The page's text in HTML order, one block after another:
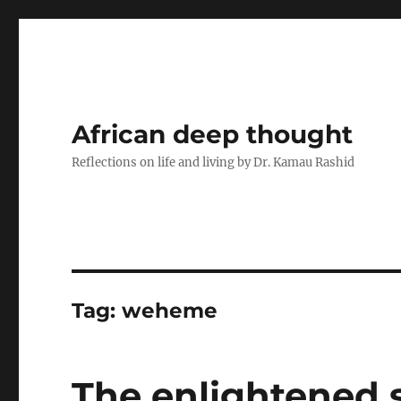
African deep thought
Reflections on life and living by Dr. Kamau Rashid
Tag:weheme